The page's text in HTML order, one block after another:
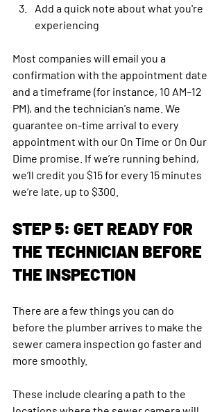
Add a quick note about what you're
experiencing
Most companies will email you a
confirmation with the appointment date
and a timeframe (for instance, 10 AM–12
PM), and the technician's name. We
guarantee on-time arrival to every
appointment with our On Time or On Our
Dime promise. If we’re running behind,
we’ll credit you $15 for every 15 minutes
we’re late, up to $300.
STEP 5: GET READY FOR
THE TECHNICIAN BEFORE
THE INSPECTION
There are a few things you can do
before the plumber arrives to make the
sewer camera inspection go faster and
more smoothly.
These include clearing a path to the